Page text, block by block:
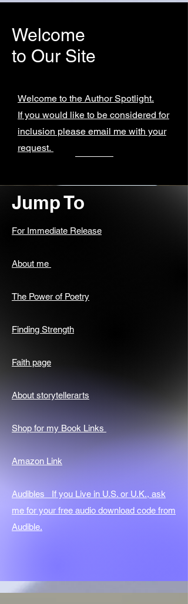
Welcome
to Our Site
Welcome to the Author Spotlight.
If you would like to be considered for
inclusion please email me with your
request.
Jump To
For Immediate Release
About me
The Power of Poetry
Finding Strength
Faith page
About storytellerarts
Shop for my Book Links
Amazon Link
Audibles If you Live in U.S. or U.K., ask
me for your free audio download code from
Audible.